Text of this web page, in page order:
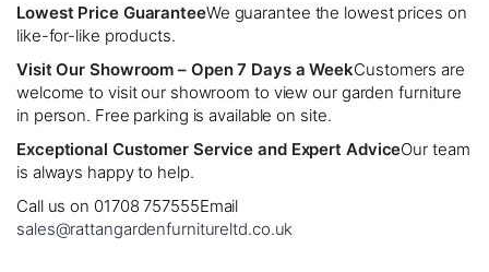
Lowest Price GuaranteeWe guarantee the lowest prices on
like-for-like products.
Visit Our Showroom – Open 7 Days a WeekCustomers are
welcome to visit our showroom to view our garden furniture
in person. Free parking is available on site.
Exceptional Customer Service and Expert AdviceOur team
is always happy to help.
Call us on 01708 757555Email
sales@rattangardenfurnitureltd.co.uk